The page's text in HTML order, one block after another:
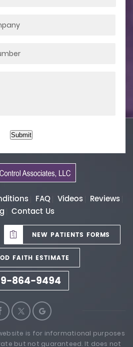
Submit
FAQ Videos Reviews
Contact Us
NEW PATIENTS FORMS
FAITH ESTIMATE
864-9494
is for informational purposes
but not guaranteed. It does not